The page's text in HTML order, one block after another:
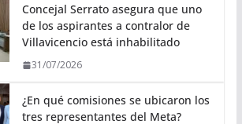
Concejal Serrato asegura que uno
de los aspirantes a contralor de
Villavicencio está inhabilitado
31/07/2026
¿En qué comisiones se ubicaron los
tres representantes del Meta?